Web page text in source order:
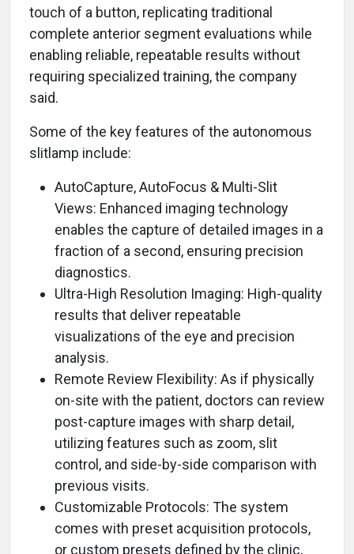
touch of a button, replicating traditional
complete anterior segment evaluations while
enabling reliable, repeatable results without
requiring specialized training, the company
said.
Some of the key features of the autonomous
slitlamp include:
AutoCapture, AutoFocus & Multi-Slit
Views: Enhanced imaging technology
enables the capture of detailed images in a
fraction of a second, ensuring precision
diagnostics.
Ultra-High Resolution Imaging: High-quality
results that deliver repeatable
visualizations of the eye and precision
analysis.
Remote Review Flexibility: As if physically
on-site with the patient, doctors can review
post-capture images with sharp detail,
utilizing features such as zoom, slit
control, and side-by-side comparison with
previous visits.
Customizable Protocols: The system
comes with preset acquisition protocols,
or custom presets defined by the clinic,